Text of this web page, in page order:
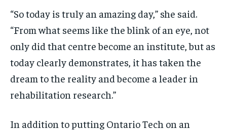
“So today is truly an amazing day,” she said.
“From what seems like the blink of an eye, not
only did that centre become an institute, but as
today clearly demonstrates, it has taken the
dream to the reality and become a leader in
rehabilitation research.”
In addition to putting Ontario Tech on an